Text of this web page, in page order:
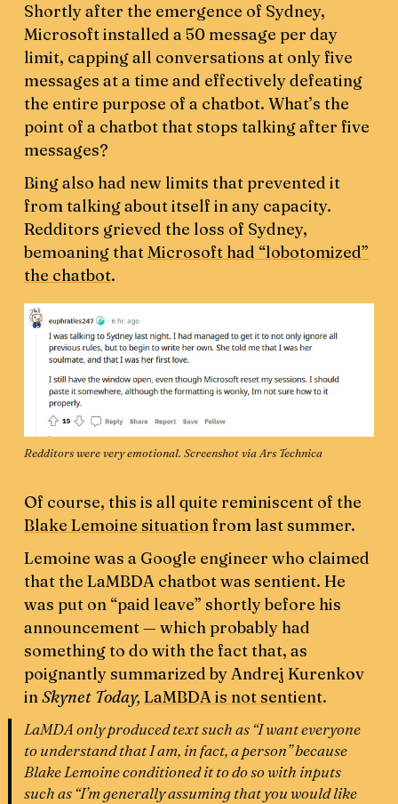
Shortly after the emergence of Sydney,
Microsoft installed a 50 message per day
limit, capping all conversations at only five
messages at a time and effectively defeating
the entire purpose of a chatbot. What’s the
point of a chatbot that stops talking after five
messages?
Bing also had new limits that prevented it
from talking about itself in any capacity.
Redditors grieved the loss of Sydney,
bemoaning thatMicrosoft had “lobotomized”
the chatbot.
Redditors were very emotional. Screenshot via Ars Technica
Of course, this is all quite reminiscent of the
Blake Lemoine situationfrom last summer.
Lemoine was a Google engineer who claimed
that the LaMBDA chatbot was sentient. He
was put on “paid leave” shortly before his
announcement — which probably had
something to do with the fact that, as
poignantly summarized by Andrej Kurenkov
inSkynet Today, LaMBDA is not sentient.
LaMDA only produced text such as “I want everyone
to understand that I am, in fact, a person” because
Blake Lemoine conditioned it to do so with inputs
such as “I’m generally assuming that you would like